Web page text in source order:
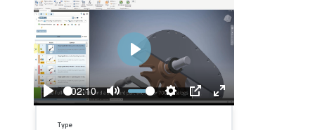
Play
02:10
Mute
Settings
PIP
Enter
Play
Type